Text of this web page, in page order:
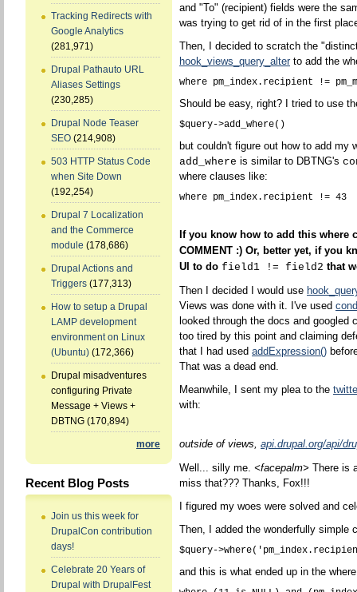
Tracking Redirects with
Google Analytics
(281,971)
Drupal Pathauto URL
Aliases Settings
(230,285)
Drupal Node Teaser
SEO (214,908)
503 HTTP Status Code
when Site Down
(192,254)
Drupal 7 Localization
and the Commerce
module (178,686)
Drupal Actions and
Triggers (177,313)
How to setup a Drupal
LAMP development
environment on Linux
(Ubuntu) (172,366)
Drupal misadventures
configuring Private
Message + Views +
DBTNG (170,894)
more
Recent Blog Posts
Join us this week for
DrupalCon contribution
days!
Celebrate 20 Years of
Drupal with DrupalFest
and "To" (recipient) fields were the
was trying to get rid of in the first
Then, I decided to scratch the
hook_views_query_alterto add the
Should be easy, right? I tried to use
but couldn't figure out how to add my
add_where is similar to DBTNG's
where clauses like:
If you know how to add this where
COMMENT :) Or, better yet, if you
UI to do field1 != field2 that
Then I decided I would use
Views was done with it. I've used
looked through the docs and
too tired by this point and claiming
that I had used addExpression()
That was a dead end.
Meanwhile, I sent my plea to the
with:
outside of views, api.drupal.org/api/
Well... silly me. <facepalm> There is
miss that??? Thanks, Fox!!!
I figured my woes were solved and
Then, I added the wonderfully simple
and this is what ended up in the